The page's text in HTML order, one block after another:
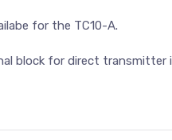
for the TC10-A.
block for direct transmitter